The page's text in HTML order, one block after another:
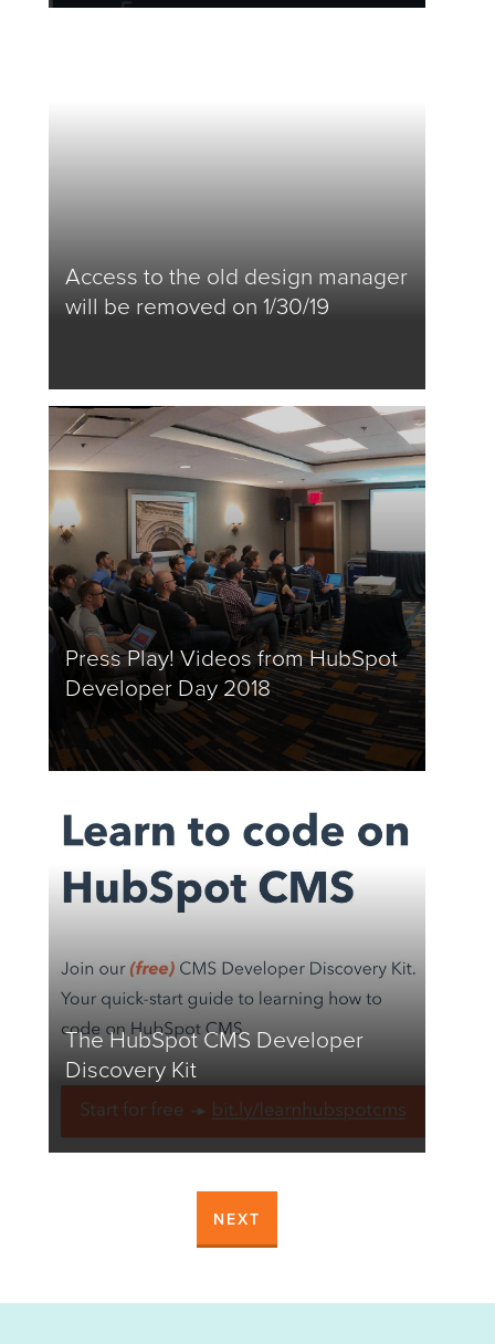
Access to the old design manager
will be removed on 1/30/19
Press Play! Videos from HubSpot
Developer Day 2018
The HubSpot CMS Developer
Discovery Kit
NEXT